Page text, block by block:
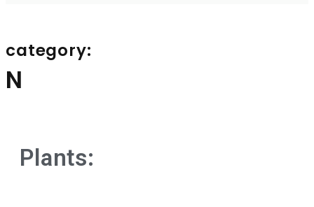
category:
N
Plants: